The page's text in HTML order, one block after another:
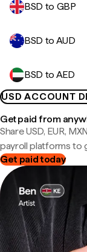
BSD to GBP
BSD to AUD
BSD to AED
USD ACCOUNT
Get paid from
Share USD, EUR,
payroll platforms to
Get paid today